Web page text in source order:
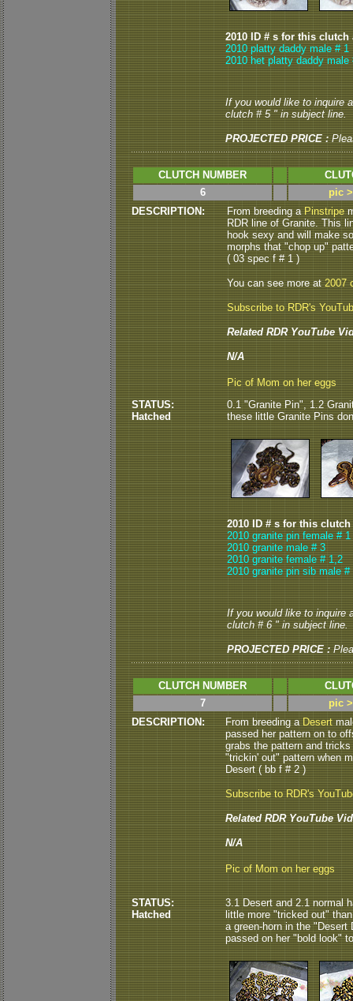
2010 ID # s for this clutch
2010 platty daddy male # 1
2010 het platty daddy male
If you would like to inquire
clutch # 5 " in subject line.
PROJECTED PRICE :
CLUTCH NUMBER
6
pic
DESCRIPTION:
From breeding aPinstripe
RDR line of Granite. This
hook sexy and will make
morphs that "chop up"
( 03 spec f # 1 )
You can see more at2007
Subscribe to RDR's
Related RDR YouTube
N/A
Pic of Mom on her eggs
STATUS:
Hatched
0.1 "Granite Pin", 1.2
these little Granite Pins
2010 ID # s for this
2010 granite pin female # 1
2010 granite male # 3
2010 granite female # 1,2
2010 granite pin sib male #
If you would like to inquire
clutch # 6 " in subject line.
PROJECTED PRICE :
CLUTCH NUMBER
7
pic
DESCRIPTION:
From breeding aDesert
passed her pattern on to
grabs the pattern and
"trickin' out" pattern when
Desert ( bb f # 2 )
Subscribe to RDR's
Related RDR YouTube
N/A
Pic of Mom on her eggs
STATUS:
Hatched
3.1 Desert and 2.1 normal
little more "tricked out"
a green-horn in the
passed on her "bold look"